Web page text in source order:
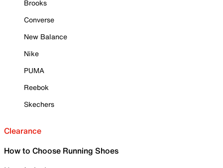
Brooks
Converse
New Balance
Nike
PUMA
Reebok
Skechers
Clearance
How to Choose Running Shoes